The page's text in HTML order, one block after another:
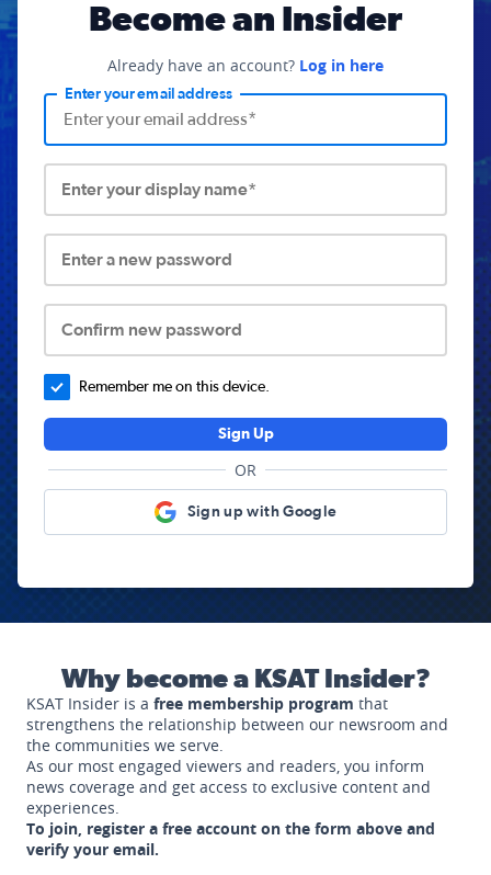
Become an Insider
Already have an account? Log in here
Enter your email address
Enter your display name*
Enter a new password
Confirm new password
Remember me on this device.
Sign Up
OR
Sign up with Google
Why become a KSAT Insider?
KSAT Insider is a free membership program that
strengthens the relationship between our newsroom and
the communities we serve.
As our most engaged viewers and readers, you inform
news coverage and get access to exclusive content and
experiences.
To join, register a free account on the form above and
verify your email.